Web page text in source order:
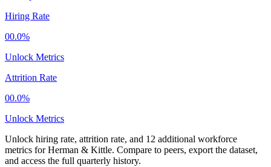
Hiring Rate
00.0%
Unlock Metrics
Attrition Rate
00.0%
Unlock Metrics
Unlock hiring rate, attrition rate, and 12 additional workforce
metrics forHerman & Kittle. Compare to peers, export the dataset,
and access the full quarterly history.